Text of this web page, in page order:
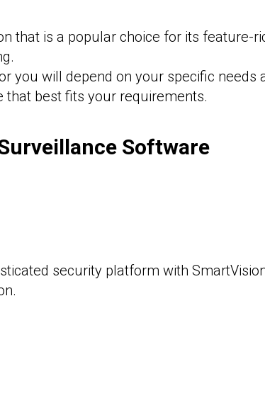
that is a popular choice for its feature-
you will depend on your specific needs
that best fits your requirements.
Software
security platform with